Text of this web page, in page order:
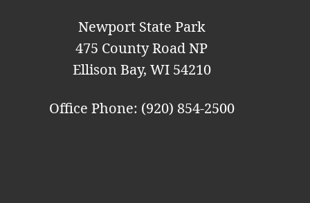
Newport State Park
475 County Road NP
Ellison Bay, WI 54210
Office Phone: (920) 854-2500